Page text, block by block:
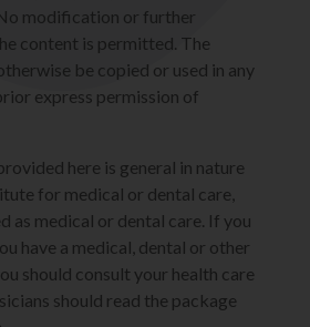
modification or further
content is permitted. The
be copied or used in any
express permission of
here is general in nature
for medical or dental care,
as medical or dental care. If you
have a medical, dental or other
should consult your health care
should read the package